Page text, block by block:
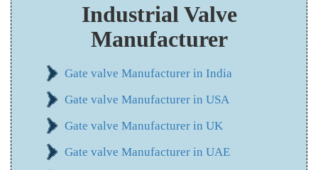
Industrial Valve
Manufacturer
Gate valve Manufacturer in India
Gate valve Manufacturer in USA
Gate valve Manufacturer in UK
Gate valve Manufacturer in UAE